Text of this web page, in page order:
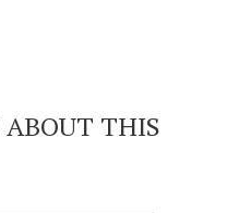
THIS